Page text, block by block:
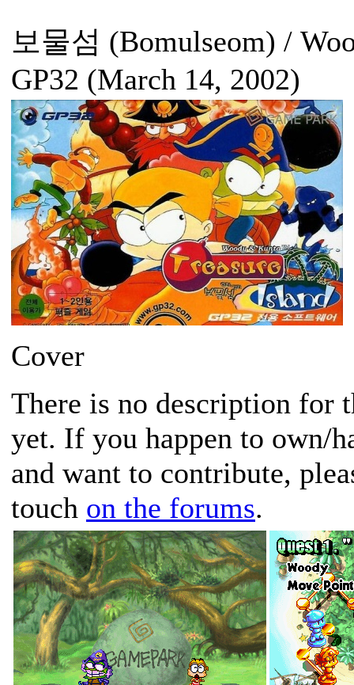
보물섬 (Bomulseom) /
GP32 (March 14, 2002)
Cover
There is no description for
yet. If you happen to own/
and want to contribute,
touch on the forums.